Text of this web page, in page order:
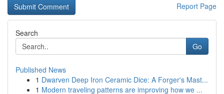
Report Page
Search
Go
Published News
1 Dwarven Deep Iron Ceramic Dice: A Forger's Mast...
1 Modern traveling patterns are improving how we ...